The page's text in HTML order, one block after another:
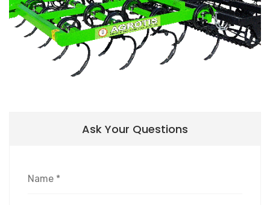
Ask Your Questions